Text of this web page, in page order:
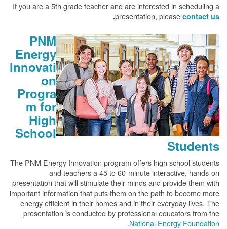
If you are a 5th grade teacher and are interested in scheduling a
presentation, please contact us
.
PNM
Energy
Innovati
on
Progra
m for
High
School
Students
The PNM Energy Innovation program offers high school students
and teachers a 45 to 60-minute interactive, hands-on
presentation that will stimulate their minds and provide them with
important information that puts them on the path to become more
energy efficient in their homes and in their everyday lives. The
presentation is conducted by professional educators from the
National Energy Foundation
.